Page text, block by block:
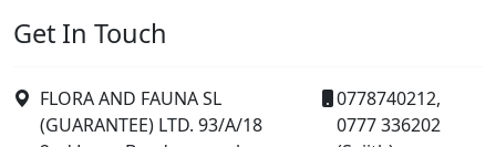
Get In Touch
FLORA AND FAUNA SL
(GUARANTEE) LTD. 93/A/18
0778740212,
0777 336202